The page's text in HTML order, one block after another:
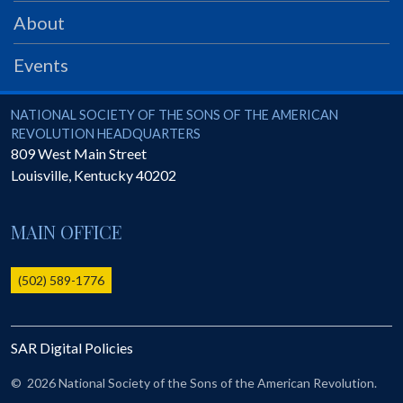
PRS
Foundation
SAR University
America 250
The 1823 Stone Declaration
Online Record Copy & Patriot Search Systems
Ladies
Donate - 1st Lady's Project
SAR 250th Anniversary Henry Rifle project
About
Events
National Society of the Sons of the American Revolution
NATIONAL SOCIETY OF THE SONS OF THE AMERICAN
REVOLUTION HEADQUARTERS
809 West Main Street
Louisville, Kentucky40202
MAIN OFFICE
(502) 589-1776
SAR Digital Policies
© 2026 National Society of the Sons of the American Revolution.